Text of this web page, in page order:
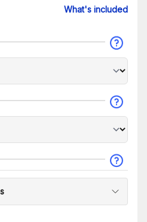
What's included